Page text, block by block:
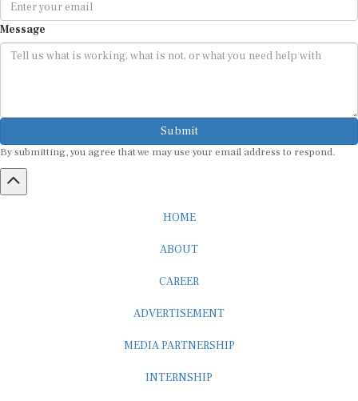
Message
Submit
By submitting, you agree that we may use your email address to respond.
HOME
ABOUT
CAREER
ADVERTISEMENT
MEDIA PARTNERSHIP
INTERNSHIP